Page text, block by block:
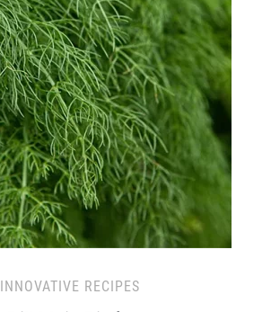
INNOVATIVE RECIPES